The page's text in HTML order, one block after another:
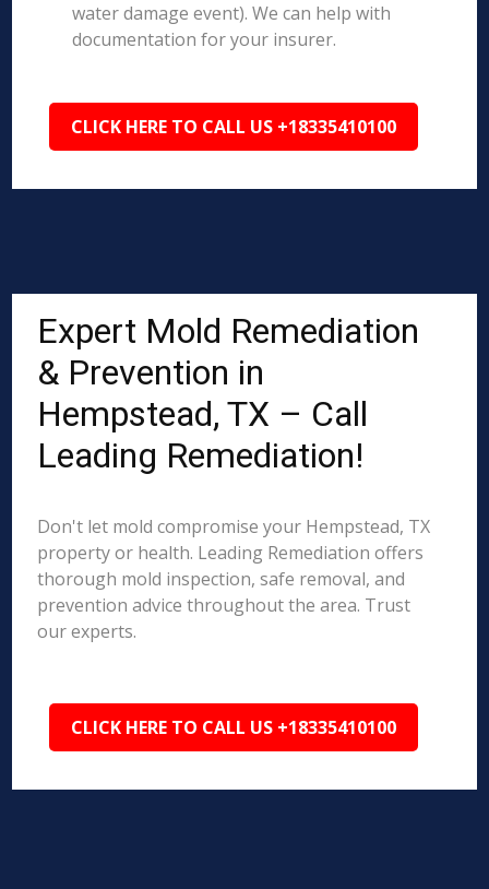
water damage event). We can help with
documentation for your insurer.
CLICK HERE TO CALL US +18335410100
Expert Mold Remediation
& Prevention in
Hempstead, TX – Call
Leading Remediation!
Don't let mold compromise your Hempstead, TX
property or health. Leading Remediation offers
thorough mold inspection, safe removal, and
prevention advice throughout the area. Trust
our experts.
CLICK HERE TO CALL US +18335410100